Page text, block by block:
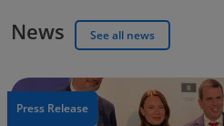
News See all news
Press Release